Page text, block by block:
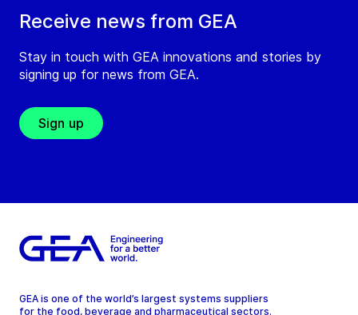
Receive news from GEA
Stay in touch with GEA innovations and stories by
signing up for news from GEA.
Sign up
GEA is one of the world’s largest systems suppliers
for the food, beverage and pharmaceutical sectors.